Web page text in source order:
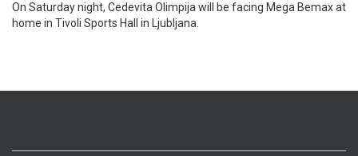
On Saturday night, Cedevita Olimpija will be facing Mega Bemax at
home in Tivoli Sports Hall in Ljubljana.